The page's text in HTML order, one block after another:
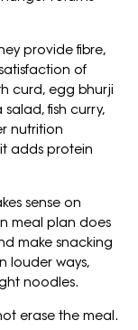
provide fibre,
of
curd, egg bhurji
fish curry,
nutrition
adds protein
sense on
meal plan does
make snacking
louder ways,
noodles.
erase the meal.